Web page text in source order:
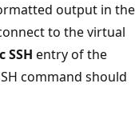
output in the
to the virtual
SSH entry of the
command should